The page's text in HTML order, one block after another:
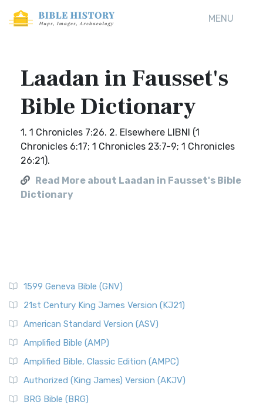
MENU
Laadan in Fausset's
Bible Dictionary
1. 1 Chronicles 7:26. 2. Elsewhere LIBNI (1
Chronicles 6:17; 1 Chronicles 23:7-9; 1 Chronicles
26:21).
Read More about Laadan in Fausset's Bible
Dictionary
1599 Geneva Bible (GNV)
21st Century King James Version (KJ21)
American Standard Version (ASV)
Amplified Bible (AMP)
Amplified Bible, Classic Edition (AMPC)
Authorized (King James) Version (AKJV)
BRG Bible (BRG)